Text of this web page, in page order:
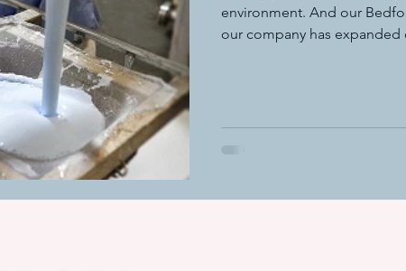
adhesive dispensing systems • hot melt adhesive
hot melt adhesive application equ
adhesive system cost savings
environment. And our
our company has expanded